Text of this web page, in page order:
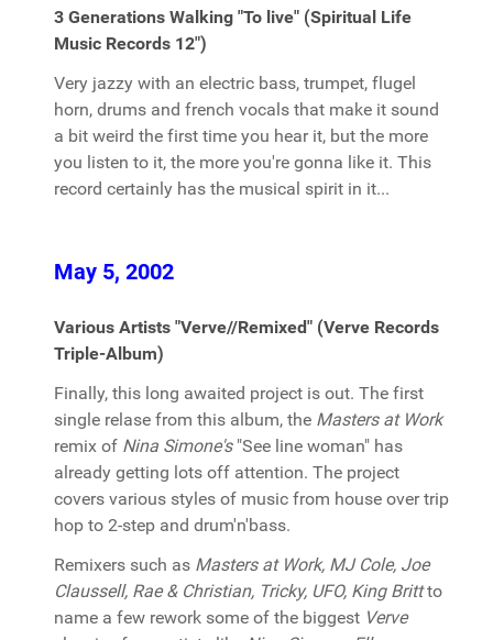
3 Generations Walking "To live" (Spiritual Life
Music Records 12")
Very jazzy with an electric bass, trumpet, flugel
horn, drums and french vocals that make it sound
a bit weird the first time you hear it, but the more
you listen to it, the more you're gonna like it. This
record certainly has the musical spirit in it...
May 5, 2002
Various Artists "Verve//Remixed" (Verve Records
Triple-Album)
Finally, this long awaited project is out. The first
single relase from this album, the Masters at Work
remix of Nina Simone's"See line woman" has
already getting lots off attention. The project
covers various styles of music from house over trip
hop to 2-step and drum'n'bass.
Remixers such as Masters at Work, MJ Cole, Joe
Claussell, Rae & Christian, Tricky, UFO, King Brittto
name a few rework some of the biggest Verve